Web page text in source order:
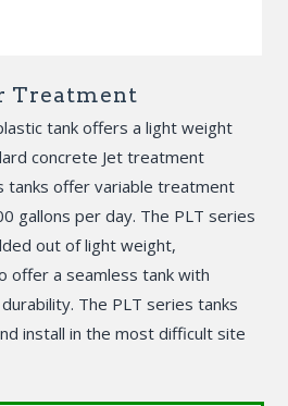
Treatment
tank offers a light weight
concrete Jet treatment
tanks offer variable treatment
gallons per day. The PLT series
out of light weight,
offer a seamless tank with
The PLT series tanks
install in the most difficult site